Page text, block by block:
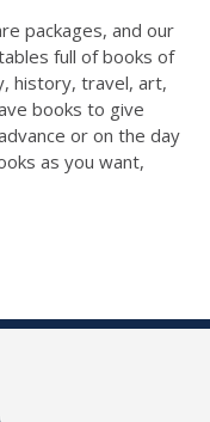
packages, and our
full of books of
history, travel, art,
books to give
or on the day
as you want,